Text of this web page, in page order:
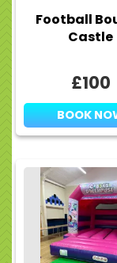
Football
Castle
£100
BOOK